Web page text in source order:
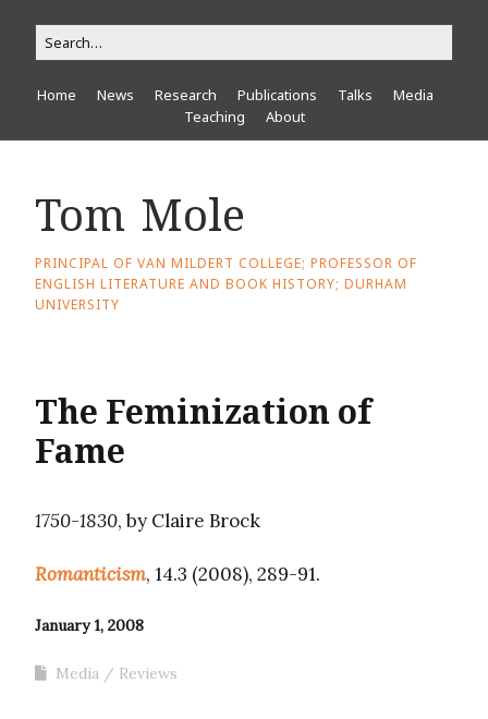
Home News Research Publications Talks
Media
Teaching
About
Tom Mole
PRINCIPAL OF VAN MILDERT COLLEGE; PROFESSOR OF
ENGLISH LITERATURE AND BOOK HISTORY; DURHAM
UNIVERSITY
The Feminization of
Fame
1750-1830, by Claire Brock
Romanticism, 14.3 (2008), 289-91.
January 1, 2008
Media Reviews